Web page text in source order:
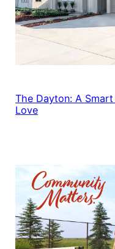
The Dayton: A
Love